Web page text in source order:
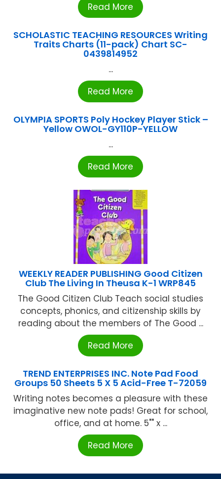
Read More
SCHOLASTIC TEACHING RESOURCES Writing
Traits Charts (11-pack) Chart SC-
0439814952
...
Read More
OLYMPIA SPORTS Poly Hockey Player Stick –
Yellow OWOL-GY110P-YELLOW
...
Read More
WEEKLY READER PUBLISHING Good Citizen
Club The Living In Theusa K-1 WRP845
The Good Citizen Club Teach social studies
concepts, phonics, and citizenship skills by
reading about the members of The Good ...
Read More
TREND ENTERPRISES INC. Note Pad Food
Groups 50 Sheets 5 X 5 Acid-Free T-72059
Writing notes becomes a pleasure with these
imaginative new note pads! Great for school,
office, and at home. 5"" x ...
Read More